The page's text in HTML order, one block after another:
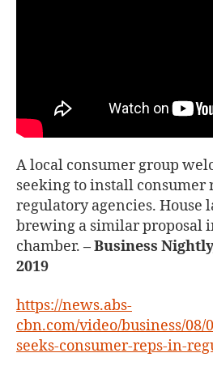
A local consumer group
seeking to install consumer
regulatory agencies. House
brewing a similar proposal
chamber. – Business
2019
https://news.abs-
cbn.com/video/business/08/
seeks-consumer-reps-in-